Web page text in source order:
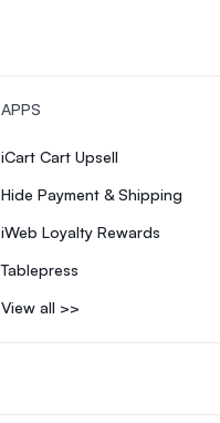
APPS
iCart Cart Upsell
Hide Payment & Shipping
iWeb Loyalty Rewards
Tablepress
View all >>